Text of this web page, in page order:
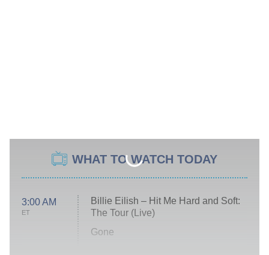
WHAT TO WATCH TODAY
3:00 AM
ET
Billie Eilish – Hit Me Hard and Soft:
The Tour (Live)
Gone